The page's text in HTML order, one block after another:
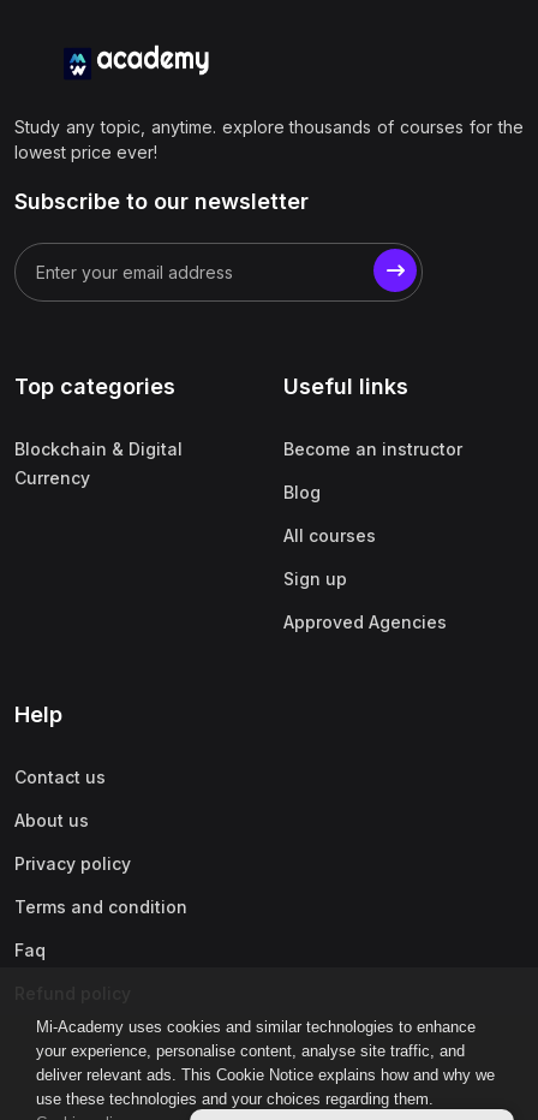
Mi-Academy uses cookies and similar technologies to enhance
your experience, personalise content, analyse site traffic, and
deliver relevant ads. This Cookie Notice explains how and why we
use these technologies and your choices regarding them.
Study any topic, anytime. explore thousands of courses for the
lowest price ever!
Subscribe to our newsletter
Top categories
Blockchain & Digital
Currency
Useful links
Become an instructor
Blog
All courses
Sign up
Approved Agencies
Help
Contact us
About us
Privacy policy
Terms and condition
Faq